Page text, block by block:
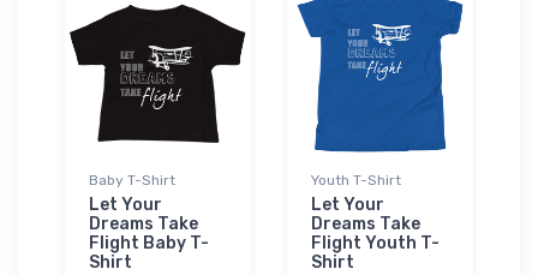
Baby T-Shirt
Let Your
Dreams Take
Flight Baby T-
Shirt
Youth T-Shirt
Let Your
Dreams Take
Flight Youth T-
Shirt